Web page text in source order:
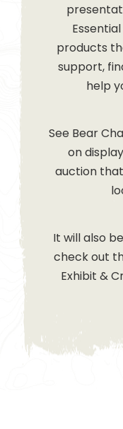
products
support,
help
See Bear
on
auction
It will also
check out
Exhibit &